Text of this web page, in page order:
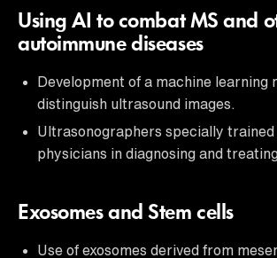
Using AI to combat MS and
autoimmune diseases
Development of a machine learning
distinguish ultrasound images.
Ultrasonographers specially trained
physicians in diagnosing and
Exosomes and Stem cells
Use of exosomes derived from